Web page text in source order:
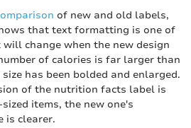
of new and old labels,
that text formatting is one of
change when the new design
of calories is far larger than
has been bolded and enlarged.
of the nutrition facts label is
items, the new one's
is clearer.